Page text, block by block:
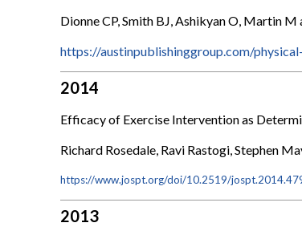
Dionne CP, Smith BJ, Ashikyan O, Martin M
https://austinpublishinggroup.com/
2014
Efficacy of Exercise Intervention as
Richard Rosedale, Ravi Rastogi, Stephen
https://www.jospt.org/doi/10.2519/
2013